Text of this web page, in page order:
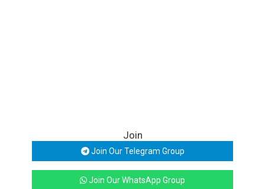
Join
Join Our Telegram Group
Join Our WhatsApp Group